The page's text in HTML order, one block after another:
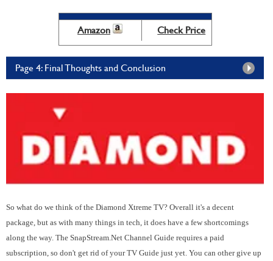
Amazon Check Price
Page 4: Final Thoughts and Conclusion
So what do we think of the Diamond Xtreme TV? Overall it's a decent
package, but as with many things in tech, it does have a few shortcomings
along the way. The SnapStream.Net Channel Guide requires a paid
subscription, so don't get rid of your TV Guide just yet. You can other give up